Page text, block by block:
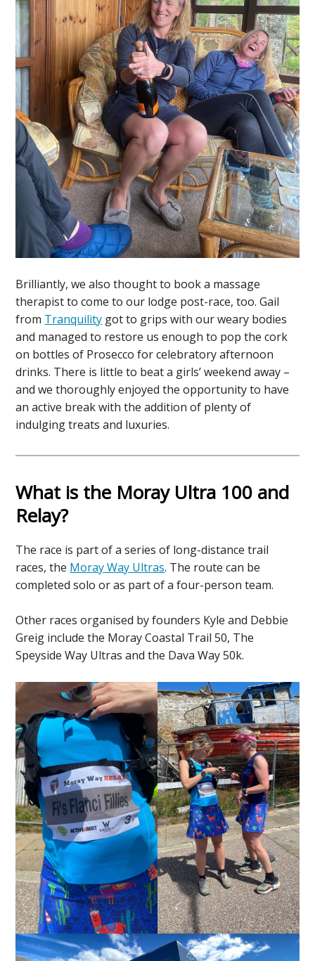
Brilliantly, we also thought to book a massage
therapist to come to our lodge post-race, too. Gail
from Tranquility got to grips with our weary bodies
and managed to restore us enough to pop the cork
on bottles of Prosecco for celebratory afternoon
drinks. There is little to beat a girls’ weekend away –
and we thoroughly enjoyed the opportunity to have
an active break with the addition of plenty of
indulging treats and luxuries.
What is the Moray Ultra 100 and
Relay?
The race is part of a series of long-distance trail
races, the Moray Way Ultras. The route can be
completed solo or as part of a four-person team.
Other races organised by founders Kyle and Debbie
Greig include the Moray Coastal Trail 50, The
Speyside Way Ultras and the Dava Way 50k.